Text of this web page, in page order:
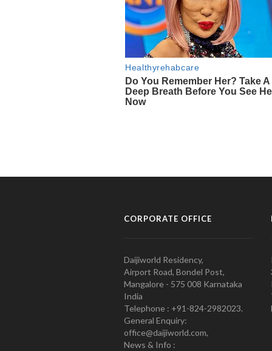
CORPORATE OFFICE
Daijiworld Residency,
Airport Road, Bondel Post,
Mangalore - 575 008 Karnataka
India
Telephone : +91-824-2982023.
General Enquiry:
office@daijiworld.com,
News & Info :